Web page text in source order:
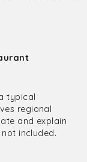
typical
regional
and explain
included.